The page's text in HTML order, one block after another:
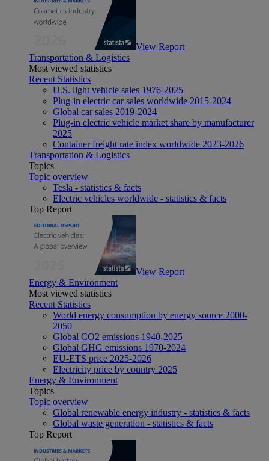
View Report
Transportation & Logistics
Most viewed statistics
Recent Statistics
U.S. light vehicle sales 1976-2025
Plug-in electric car sales worldwide 2015-2024
Global car sales 2019-2024
Plug-in electric vehicle market share by manufacturer
2025
Container freight rate index worldwide 2023-2026
Transportation & Logistics
Topics
Topic overview
Tesla - statistics & facts
Electric vehicles worldwide - statistics & facts
Top Report
View Report
Energy & Environment
Most viewed statistics
Recent Statistics
World energy consumption by energy source 2000-
2050
Global CO2 emissions 1940-2025
Global GHG emissions 1970-2024
EU-ETS price 2025-2026
Electricity price by country 2025
Energy & Environment
Topics
Topic overview
Global renewable energy industry - statistics & facts
Global waste generation - statistics & facts
Top Report